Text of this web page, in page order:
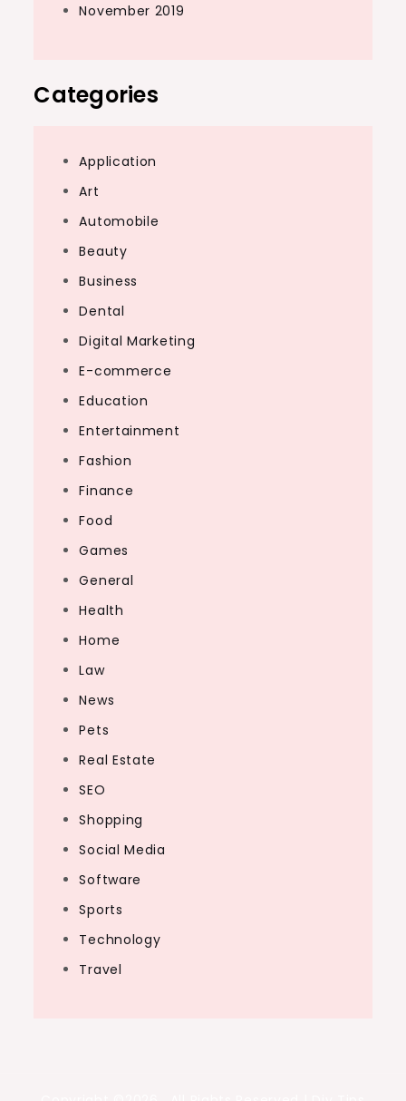
November 2019
Categories
Application
Art
Automobile
Beauty
Business
Dental
Digital Marketing
E-commerce
Education
Entertainment
Fashion
Finance
Food
Games
General
Health
Home
Law
News
Pets
Real Estate
SEO
Shopping
Social Media
Software
Sports
Technology
Travel